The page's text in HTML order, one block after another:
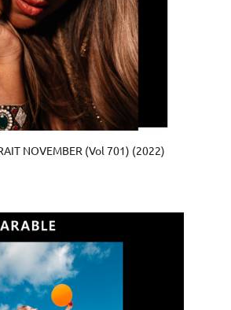
NOVEMBER (Vol 701) (2022)